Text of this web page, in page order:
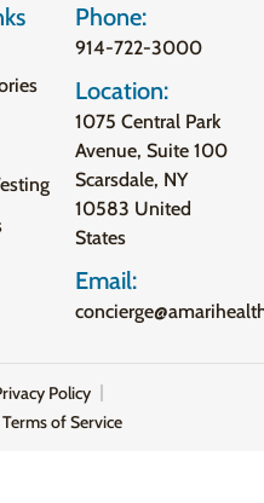
Phone:
914-722-3000
Location:
1075 Central Park
Avenue, Suite 100
Scarsdale, NY
10583 United
States
Email:
Policy
Terms of Service